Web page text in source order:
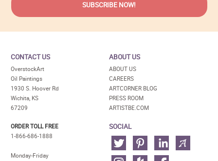
CONTACT US
OverstockArt
Oil Paintings
1930 S. Hoover Rd
Wichita, KS
67209
ORDER TOLL FREE
1-866-686-1888
Monday-Friday
ABOUT US
ABOUT US
CAREERS
ARTCORNER BLOG
PRESS ROOM
ARTISTBE.COM
SOCIAL